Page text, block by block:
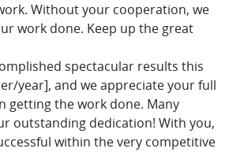
Without your cooperation, we
work done. Keep up the great
spectacular results this
year], and we appreciate your full
getting the work done. Many
outstanding dedication! With you,
within the very competitive